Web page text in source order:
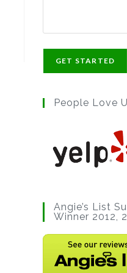
People Love
Angie’s List
Winner 2012,